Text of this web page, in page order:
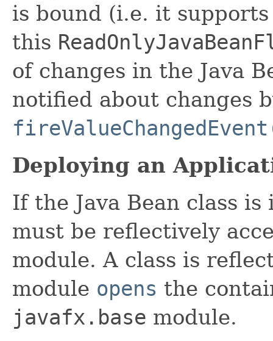
is bound (i.e. it
this
of changes in the Java
notified about changes
Deploying an
If the Java Bean class
must be reflectively
module. A class is
module opens the
javafx.base module.